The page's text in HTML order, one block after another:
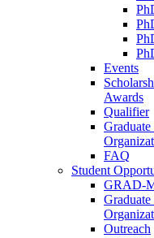
Events
Awards
Qualifier
Graduate
FAQ
Student
GRAD-
Graduate
Outreach